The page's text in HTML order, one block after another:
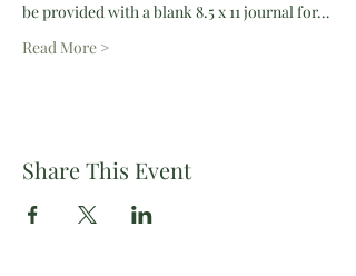
be provided with a blank 8.5 x 11 journal for…
Read More >
Share This Event